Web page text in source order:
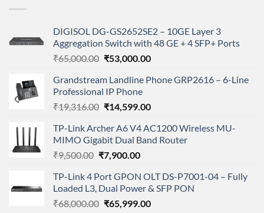
DIGISOL DG-GS2652SE2 – 10GE Layer 3
Aggregation Switch with 48 GE + 4 SFP+ Ports
₹65,000.00 Original
was:
₹65,000.00.
₹53,000.00Current
is:
Grandstream Landline Phone GRP2616 – 6-Line
Professional IP Phone
₹19,316.00 Original
was:
₹19,316.00.
₹14,599.00Current
is:
₹14,599.00.
TP-Link Archer A6 V4 AC1200 Wireless MU-
MIMO Gigabit Dual Band Router
₹9,500.00 Original
was:
₹9,500.00.
₹7,900.00Current
is:
₹7,900.00.
TP-Link 4 Port GPON OLT DS-P7001-04 – Fully
Loaded L3, Dual Power & SFP PON
₹68,000.00 Original
₹65,999.00Current